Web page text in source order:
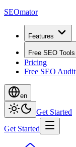
SEOmator
Features
Free SEO Tools
Pricing
Free SEO Audit
en
Get Started
Get Started